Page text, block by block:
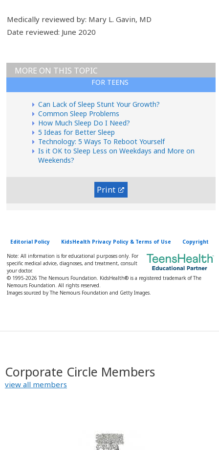
Medically reviewed by: Mary L. Gavin, MD
Date reviewed: June 2020
FOR TEENS
MORE ON THIS TOPIC
Can Lack of Sleep Stunt Your Growth?
Common Sleep Problems
How Much Sleep Do I Need?
5 Ideas for Better Sleep
Technology: 5 Ways To Reboot Yourself
Is it OK to Sleep Less on Weekdays and More on
Weekends?
Print
Editorial Policy KidsHealth Privacy Policy & Terms of Use Copyright
Note: All information is for educational purposes only. For
specific medical advice, diagnoses, and treatment, consult
your doctor.
© 1995-2026 The Nemours Foundation. KidsHealth® is a registered trademark of The
Nemours Foundation. All rights reserved.
Images sourced by The Nemours Foundation and Getty Images.
Corporate Circle Members
view all members